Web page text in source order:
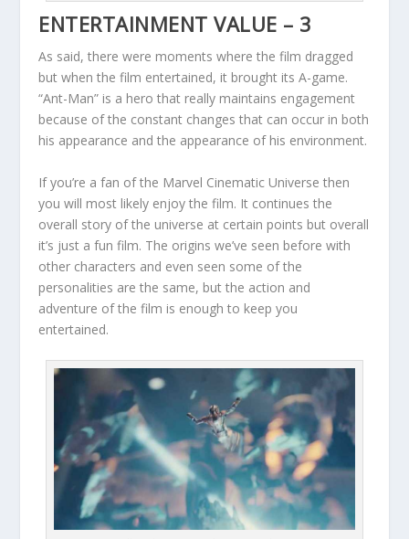
ENTERTAINMENT VALUE – 3
As said, there were moments where the film dragged
but when the film entertained, it brought its A-game.
“Ant-Man” is a hero that really maintains engagement
because of the constant changes that can occur in both
his appearance and the appearance of his environment.
If you’re a fan of the Marvel Cinematic Universe then
you will most likely enjoy the film. It continues the
overall story of the universe at certain points but overall
it’s just a fun film. The origins we’ve seen before with
other characters and even seen some of the
personalities are the same, but the action and
adventure of the film is enough to keep you
entertained.